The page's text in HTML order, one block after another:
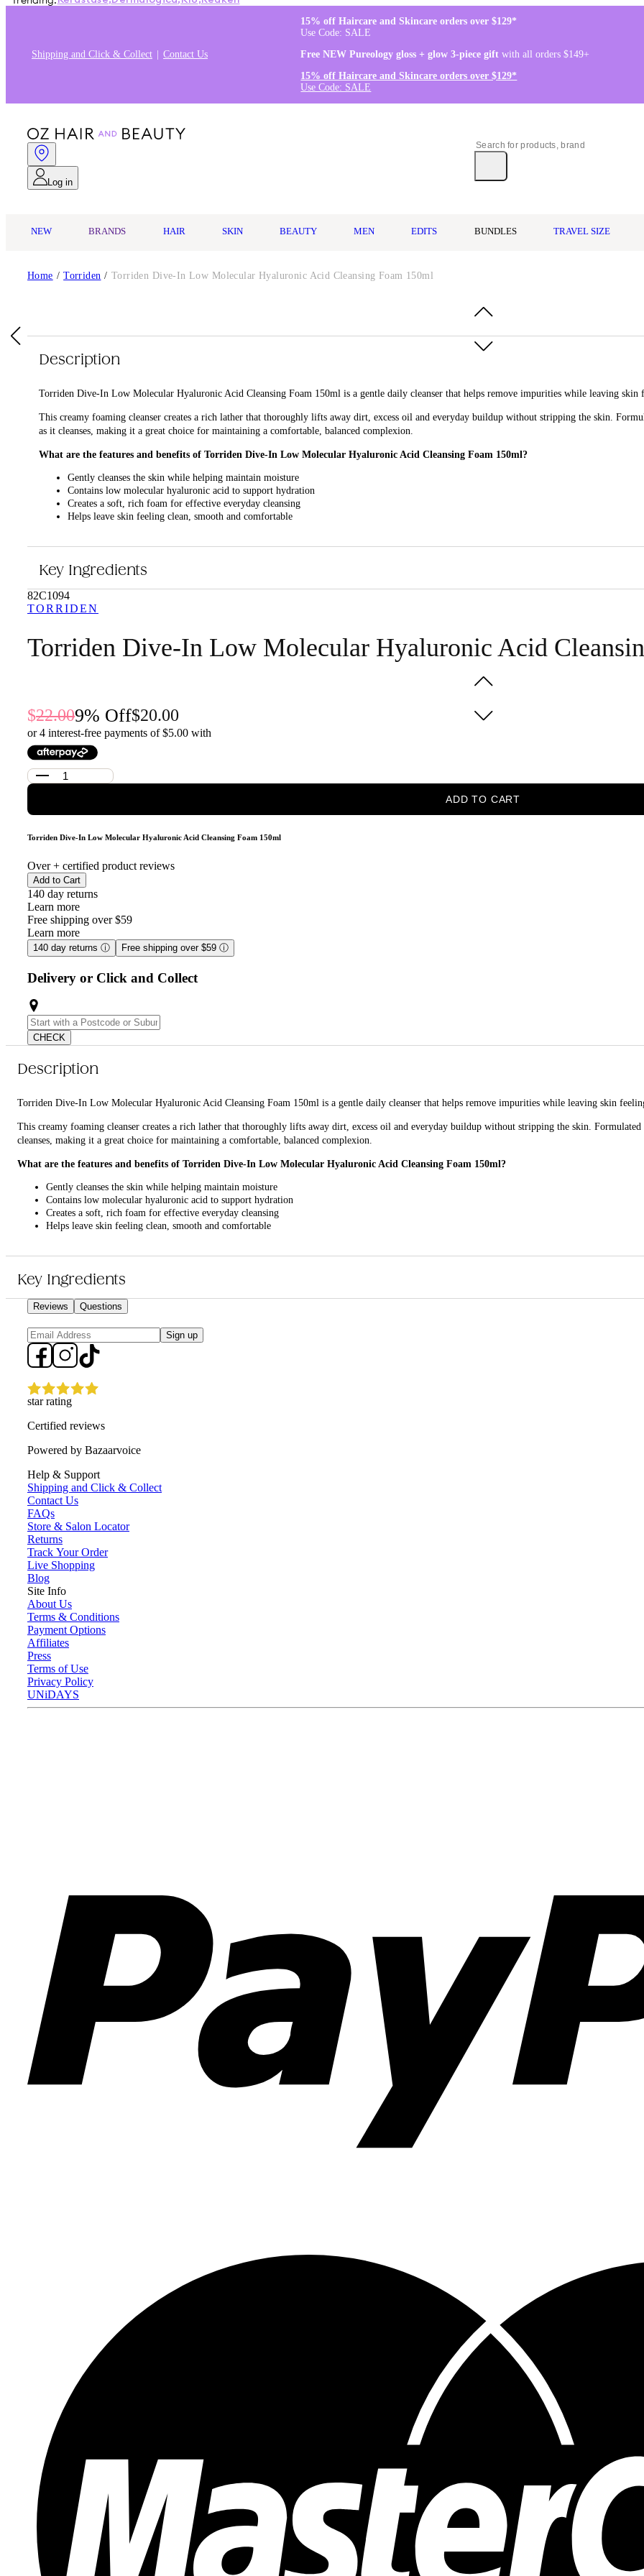
Shipping and Click & Collect Contact Us
15% off Haircare and Skincare orders over $129*
Use Code: SALE
Free NEW Pureology gloss + glow 3-piece giftwith all orders $149+
15% off Haircare and Skincare orders over $129*
Use Code: SALE
Log in
NEW BRANDS HAIR SKIN BEAUTY MEN EDITS BUNDLES TRAVEL SIZE
Home / Torriden / Torriden Dive-In Low Molecular Hyaluronic Acid Cleansing Foam 150ml
Description
Torriden Dive-In Low Molecular Hyaluronic Acid Cleansing Foam 150ml is a gentle daily cleanser that helps remove impurities while leaving skin
This creamy foaming cleanser creates a rich lather that thoroughly lifts away dirt, excess oil and everyday buildup without stripping the skin.
as it cleanses, making it a great choice for maintaining a comfortable, balanced complexion.
What are the features and benefits of Torriden Dive-In Low Molecular Hyaluronic Acid Cleansing Foam 150ml?
Gently cleanses the skin while helping maintain moisture
Contains low molecular hyaluronic acid to support hydration
Creates a soft, rich foam for effective everyday cleansing
Helps leave skin feeling clean, smooth and comfortable
It is ideal for anyone looking for a gentle, hydrating cleanser for everyday use, especially those with skin that needs cleansing without dryness.
Key Ingredients
82C1094
TORRIDEN
Torriden Dive-In Low Molecular Hyaluronic Acid
22.009% Off 20.00
or 4 interest-free payments of $5.00 with
ADD TO CART
Torriden Dive-In Low Molecular Hyaluronic Acid Cleansing Foam 150ml
Over + certified product reviews
Add to Cart
140 day returns
Learn more
Free shipping over $59
Learn more
140 day returns ⓘ Free shipping over $59 ⓘ
Delivery or Click and Collect
CHECK
Description
Torriden Dive-In Low Molecular Hyaluronic Acid Cleansing Foam 150ml is a gentle daily cleanser that helps remove impurities while leaving skin
This creamy foaming cleanser creates a rich lather that thoroughly lifts away dirt, excess oil and everyday buildup without stripping the skin.
cleanses, making it a great choice for maintaining a comfortable, balanced complexion.
What are the features and benefits of Torriden Dive-In Low Molecular Hyaluronic Acid Cleansing Foam 150ml?
Gently cleanses the skin while helping maintain moisture
Contains low molecular hyaluronic acid to support hydration
Creates a soft, rich foam for effective everyday cleansing
Helps leave skin feeling clean, smooth and comfortable
It is ideal for anyone looking for a gentle, hydrating cleanser for everyday use, especially those with skin that needs cleansing without dryness.
Key Ingredients
Reviews Questions
Sign up
star rating
Certified reviews
Powered by Bazaarvoice
Help & Support
Shipping and Click & Collect
Contact Us
FAQs
Store & Salon Locator
Returns
Track Your Order
Live Shopping
Blog
Site Info
About Us
Terms & Conditions
Payment Options
Affiliates
Press
Terms of Use
Privacy Policy
UNiDAYS